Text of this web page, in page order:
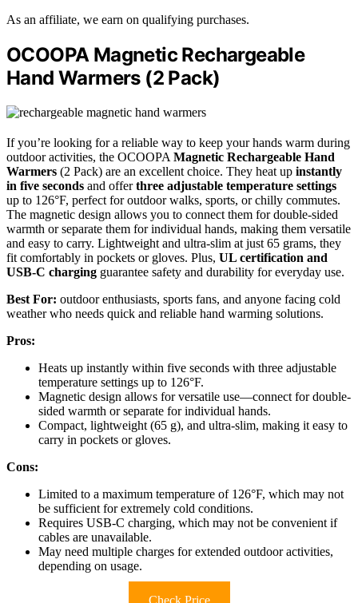
As an affiliate, we earn on qualifying purchases.
OCOOPA Magnetic Rechargeable
Hand Warmers (2 Pack)
If you’re looking for a reliable way to keep your hands warm during
outdoor activities, the OCOOPA Magnetic Rechargeable Hand
Warmers (2 Pack) are an excellent choice. They heat up instantly
in five seconds and offerthree adjustable temperature settings
up to 126°F, perfect for outdoor walks, sports, or chilly commutes.
The magnetic design allows you to connect them for double-sided
warmth or separate them for individual hands, making them versatile
and easy to carry. Lightweight and ultra-slim at just 65 grams, they
fit comfortably in pockets or gloves. Plus, UL certification and
USB-C charging guarantee safety and durability for everyday use.
Best For: outdoor enthusiasts, sports fans, and anyone facing cold
weather who needs quick and reliable hand warming solutions.
Pros:
Heats up instantly within five seconds with three adjustable
temperature settings up to 126°F.
Magnetic design allows for versatile use—connect for double-
sided warmth or separate for individual hands.
Compact, lightweight (65 g), and ultra-slim, making it easy to
carry in pockets or gloves.
Cons:
Limited to a maximum temperature of 126°F, which may not
be sufficient for extremely cold conditions.
Requires USB-C charging, which may not be convenient if
cables are unavailable.
May need multiple charges for extended outdoor activities,
depending on usage.
Check Price